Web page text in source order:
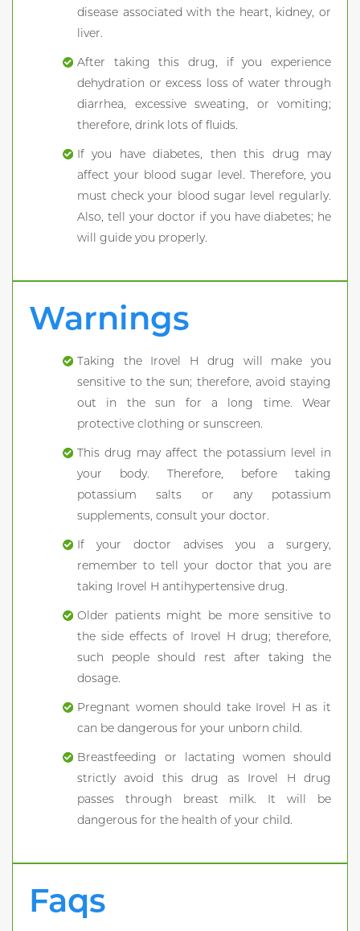
disease associated with the heart, kidney, or
liver.
After taking this drug, if you experience
dehydration or excess loss of water through
diarrhea, excessive sweating, or vomiting;
therefore, drink lots of fluids.
If you have diabetes, then this drug may
affect your blood sugar level. Therefore, you
must check your blood sugar level regularly.
Also, tell your doctor if you have diabetes; he
will guide you properly.
Warnings
Taking the Irovel H drug will make you
sensitive to the sun; therefore, avoid staying
out in the sun for a long time. Wear
protective clothing or sunscreen.
This drug may affect the potassium level in
your body. Therefore, before taking
potassium salts or any potassium
supplements, consult your doctor.
If your doctor advises you a surgery,
remember to tell your doctor that you are
taking Irovel H antihypertensive drug.
Older patients might be more sensitive to
the side effects of Irovel H drug; therefore,
such people should rest after taking the
dosage.
Pregnant women should take Irovel H as it
can be dangerous for your unborn child.
Breastfeeding or lactating women should
strictly avoid this drug as Irovel H drug
passes through breast milk. It will be
dangerous for the health of your child.
Faqs